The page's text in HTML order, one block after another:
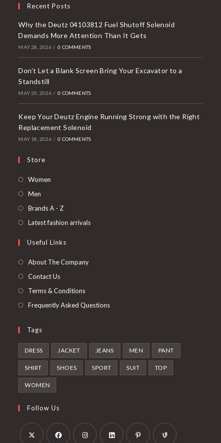
Recent Posts
Why the Deutz 04103812 Fuel Shutoff Solenoid
Demands More Attention Than It Gets
MAY 28, 2026 / 0 COMMENTS
Don’t Let a Blank Screen Bring Your Excavator to a
Standstill
MAY 20, 2026 / 0 COMMENTS
Keep Your Deutz Engine Running Strong with the Right
Replacement Solenoid
MAY 18, 2026 / 0 COMMENTS
Store
Women
Men
in
tab
Brands A - ZOpens
in
new
Latest fashion arrivalsOpens
Useful Links
About The Company
Contact Us
Terms & Conditions
Frequently Asked Questions
Tags
DRESS JACKET JEANS MEN PANT
SHIRT SHOES SPORT SUIT TOP
WOMEN
Follow Us